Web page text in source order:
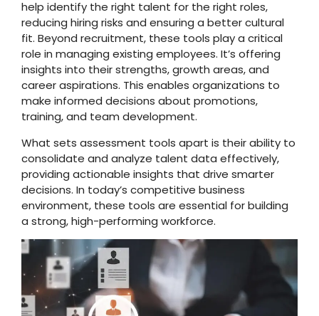
help identify the right talent for the right roles,
reducing hiring risks and ensuring a better cultural
fit. Beyond recruitment, these tools play a critical
role in managing existing employees. It’s offering
insights into their strengths, growth areas, and
career aspirations. This enables organizations to
make informed decisions about promotions,
training, and team development.
What sets assessment tools apart is their ability to
consolidate and analyze talent data effectively,
providing actionable insights that drive smarter
decisions. In today’s competitive business
environment, these tools are essential for building
a strong, high-performing workforce.